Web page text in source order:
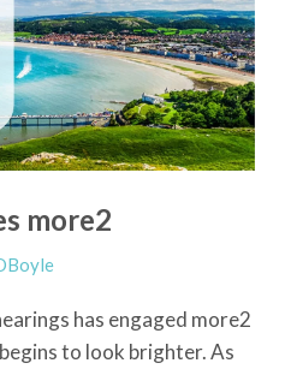
more2
has engaged more2
to look brighter. As